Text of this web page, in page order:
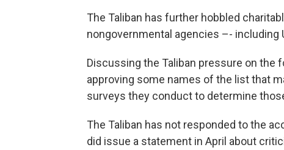
The Taliban has further hobbled
nongovernmental agencies –- including
Discussing the Taliban pressure on the
approving some names of the list that
surveys they conduct to determine
The Taliban has not responded to the
did issue a statement in April about